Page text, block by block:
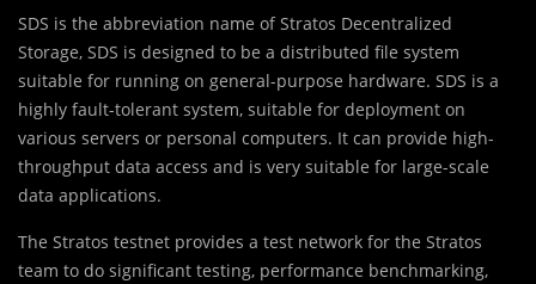
SDS is the abbreviation name of Stratos Decentralized
Storage, SDS is designed to be a distributed file system
suitable for running on general-purpose hardware. SDS is a
highly fault-tolerant system, suitable for deployment on
various servers or personal computers. It can provide high-
throughput data access and is very suitable for large-scale
data applications.
The Stratos testnet provides a test network for the Stratos
team to do significant testing, performance benchmarking,